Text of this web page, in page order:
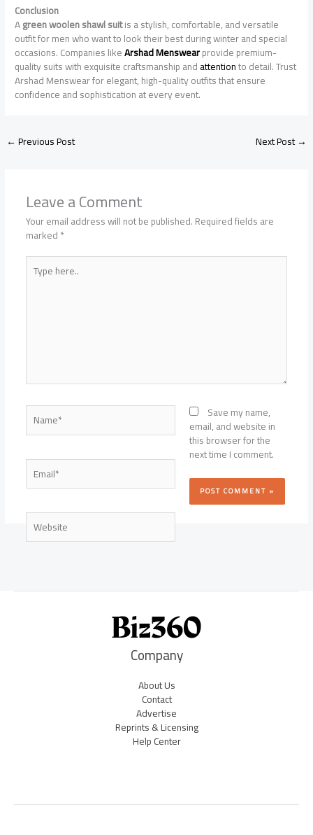
Conclusion
Agreen woolen shawl suitis a stylish, comfortable, and versatile
outfit for men who want to look their best during winter and special
occasions. Companies likeArshad Menswearprovide premium-
quality suits with exquisite craftsmanship andattentionto detail. Trust
Arshad Menswear for elegant, high-quality outfits that ensure
confidence and sophistication at every event.
←Previous Post Next Post→
Leave a Comment
Your email address will not be published.Required fields are
marked*
Type
here..
Name*
Email*
Website
Save my name,
email, and website in
this browser for the
next time I comment.
Company
About Us
Contact
Advertise
Reprints & Licensing
Help Center